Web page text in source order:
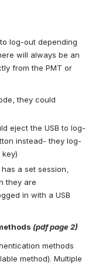
log-out depending
will always be an
from the PMT or
they could
eject the USB to log-
instead- they log-
a set session,
they are
in with a USB
(pdf page 2)
methods
method). Multiple